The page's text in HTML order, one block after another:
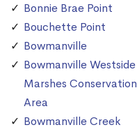
Bonnie Brae Point
Bouchette Point
Bowmanville
Bowmanville Westside
Marshes Conservation
Area
Bowmanville Creek